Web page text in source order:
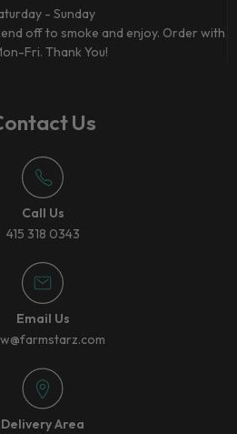
- Sunday
off to smoke and enjoy. Order with
Fri. Thank You!
Us
Call Us
415 318 0343
Email Us
Delivery Area